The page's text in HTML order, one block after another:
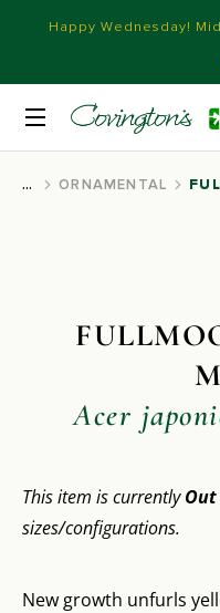
Happy Wednesday!
You are here:
ORNAMENTAL
Acer
This item is currently
sizes/configurations.
New growth unfurls